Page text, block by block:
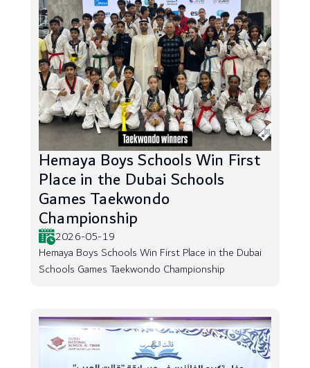
Hemaya Boys Schools Win First
Place in the Dubai Schools
Games Taekwondo
Championship
2026-05-19
Hemaya Boys Schools Win First Place in the Dubai
Schools Games Taekwondo Championship